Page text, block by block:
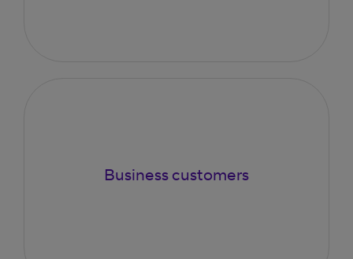
Business customers